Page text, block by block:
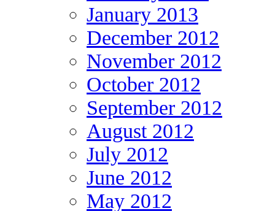
January 2013
December 2012
November 2012
October 2012
September 2012
August 2012
July 2012
June 2012
May 2012